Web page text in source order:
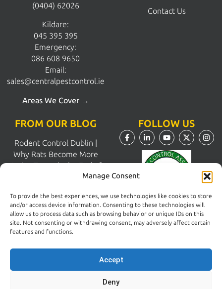
Manage Consent
To provide the best experiences, we use technologies like cookies to store
and/or access device information. Consenting to these technologies will
allow us to process data such as browsing behavior or unique IDs on this
site. Not consenting or withdrawing consent, may adversely affect certain
features and functions.
Accept
Deny
(0404) 62026
Kildare:
045 395 395
Emergency:
086 608 9650
Email:
sales@centralpestcontrol.ie
Areas We Cover →
Contact Us
FROM OUR BLOG
Rodent Control Dublin |
Why Rats Become More
Active Towards the End of
August 4, 2026
Why Trust Matters When
Choosing a Pest Control
FOLLOW US